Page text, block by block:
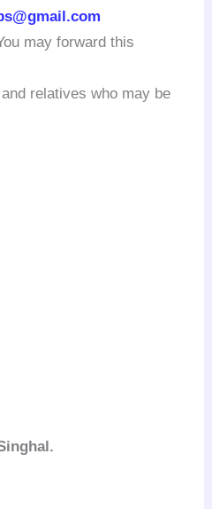
may forward this
relatives who may be